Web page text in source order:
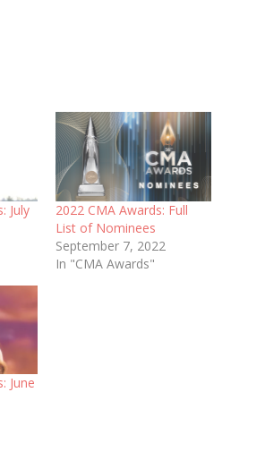
July
2022 CMA Awards: Full
List of Nominees
September 7, 2022
In "CMA Awards"
June